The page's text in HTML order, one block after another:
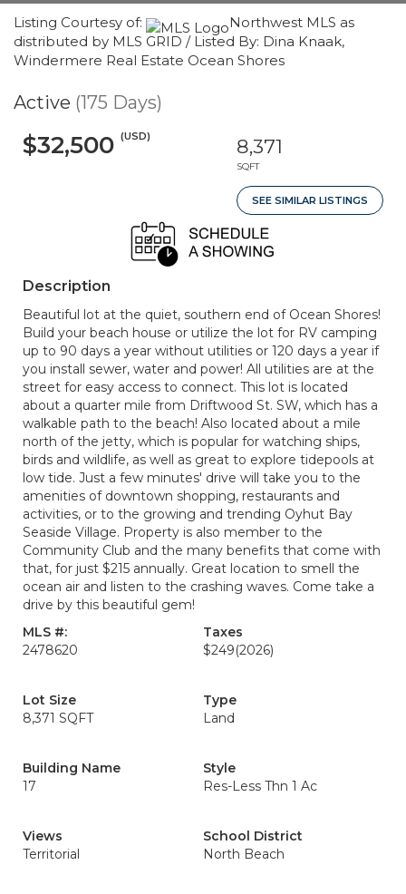
Listing Courtesy of:
Northwest MLS as
distributed by MLS GRID / Listed By: Dina Knaak,
Windermere Real Estate Ocean Shores
Active (175 Days)
$32,500 (USD) 8,371
SQFT
SEE SIMILAR LISTINGS
Description
Beautiful lot at the quiet, southern end of Ocean Shores!
Build your beach house or utilize the lot for RV camping
up to 90 days a year without utilities or 120 days a year if
you install sewer, water and power! All utilities are at the
street for easy access to connect. This lot is located
about a quarter mile from Driftwood St. SW, which has a
walkable path to the beach! Also located about a mile
north of the jetty, which is popular for watching ships,
birds and wildlife, as well as great to explore tidepools at
low tide. Just a few minutes' drive will take you to the
amenities of downtown shopping, restaurants and
activities, or to the growing and trending Oyhut Bay
Seaside Village. Property is also member to the
Community Club and the many benefits that come with
that, for just $215 annually. Great location to smell the
ocean air and listen to the crashing waves. Come take a
drive by this beautiful gem!
MLS #:
2478620
Taxes
$249(2026)
Lot Size
8,371 SQFT
Type
Land
Building Name
17
Style
Res-Less Thn 1 Ac
Views
Territorial
School District
North Beach